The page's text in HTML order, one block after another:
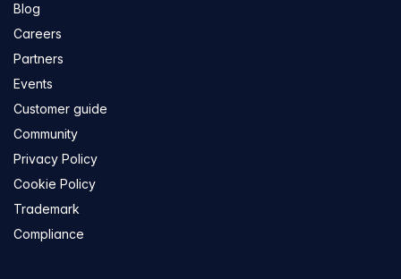
Blog
Careers
Partners
Events
Customer guide
Community
Privacy Policy
Cookie Policy
Trademark
Compliance